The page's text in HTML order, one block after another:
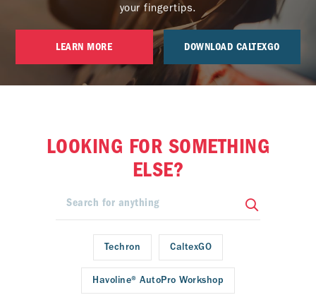
your fingertips.
LEARN MORE DOWNLOAD CALTEXGO
LOOKING FOR SOMETHING
ELSE?
Techron CaltexGO
Havoline® AutoPro Workshop